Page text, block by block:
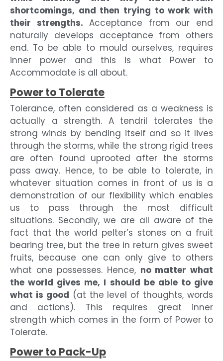
shortcomings, and then trying to work with
their strengths. Acceptance from our end
naturally develops acceptance from others
end. To be able to mould ourselves, requires
inner power and this is what Power to
Accommodate is all about.
Power to Tolerate
Tolerance, often considered as a weakness is
actually a strength. A tendril tolerates the
strong winds by bending itself and so it lives
through the storms, while the strong rigid trees
are often found uprooted after the storms
pass away. Hence, to be able to tolerate, in
whatever situation comes in front of us is a
demonstration of our flexibility which enables
us to pass through the most difficult
situations. Secondly, we are all aware of the
fact that the world pelter’s stones on a fruit
bearing tree, but the tree in return gives sweet
fruits, because one can only give to others
what one possesses. Hence, no matter what
the world gives me, I should be able to give
what is good (at the level of thoughts, words
and actions). This requires great inner
strength which comes in the form of Power to
Tolerate.
Power to Pack-Up